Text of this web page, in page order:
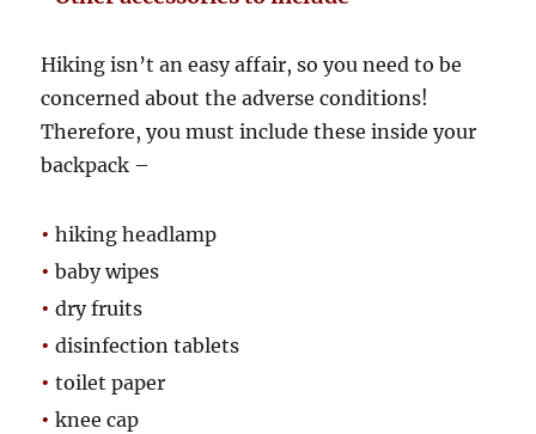
Hiking isn’t an easy affair, so you need to be
concerned about the adverse conditions!
Therefore, you must include these inside your
backpack –
•hiking headlamp
•baby wipes
•dry fruits
•disinfection tablets
•toilet paper
•knee cap